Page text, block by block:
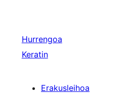
Hurrengoa
Keratin
Erakusleihoa